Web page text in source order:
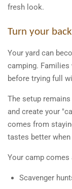
fresh look.
Turn your
Your yard can
camping.
before trying full
The setup
and create your
comes from
tastes better
Your camp
Scavenger